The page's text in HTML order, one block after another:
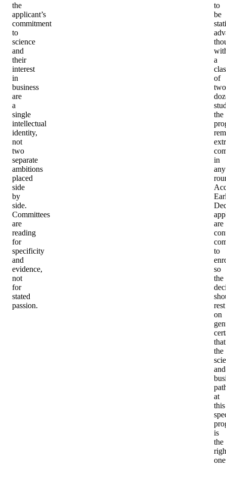
the
applicant’s
commitment
to
science
and
their
interest
in
business
are
a
single
intellectual
identity,
not
two
separate
ambitions
placed
side
by
side.
Committees
are
reading
for
specificity
and
evidence,
not
for
stated
passion.
to
be
a
of
two
the
in
any
are
to
so
the
rest
on
that
the
at
this
is
the